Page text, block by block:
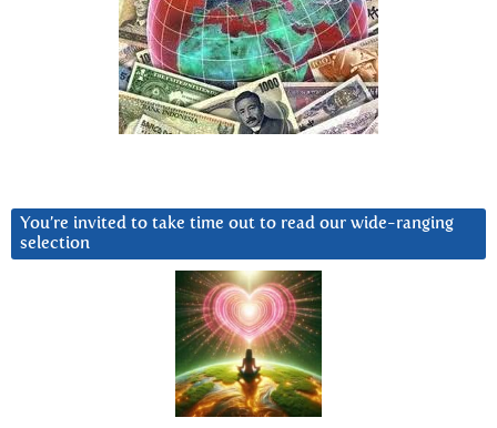
You’re invited to take time out to read our wide-ranging
selection